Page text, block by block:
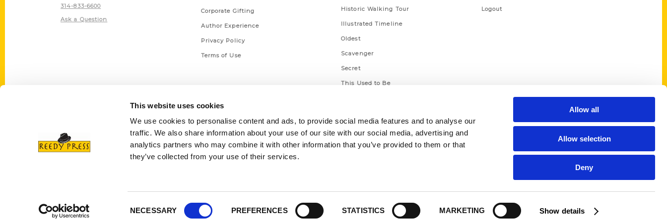
This website uses cookies
We use cookies to personalise content and ads, to provide social media features and to analyse our
traffic. We also share information about your use of our site with our social media, advertising and
analytics partners who may combine it with other information that you’ve provided to them or that
they’ve collected from your use of their services.
NECESSARY PREFERENCES STATISTICS MARKETING Show details
Allow all
Allow selection
Deny
314-833-6600
Ask a Question
Corporate Gifting
Author Experience
Privacy Policy
Terms of Use
Historic Walking Tour
Illustrated Timeline
Oldest
Scavenger
Secret
This Used to Be
Logout